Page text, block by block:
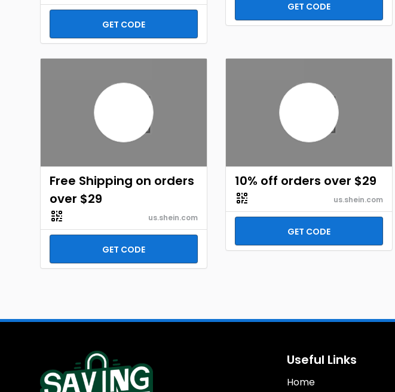
GET CODE
GET CODE
Free Shipping on orders
over $29
us.shein.com
GET CODE
10% off orders over $29
us.shein.com
GET CODE
Useful Links
Home